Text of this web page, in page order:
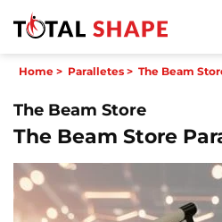
Home > Paralletes > The Beam
The Beam Store
The Beam Store